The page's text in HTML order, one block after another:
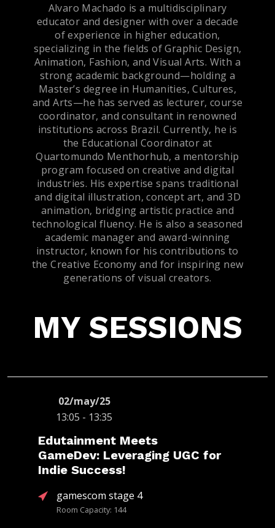
Alvaro Machado is a multidisciplinary
educator and designer with over a decade
of experience in higher education,
specializing in the fields of Graphic Design,
Animation, Fashion, and Visual Arts. With a
strong academic background—holding a
Master’s degree in Humanities, Cultures,
and Arts—he has served as lecturer, course
coordinator, and consultant in renowned
institutions across Brazil. Currently, he is
the Educational Coordinator at
Quartomundo Menthorhub, a mentorship
program focused on creative and digital
industries. His expertise spans traditional
and digital illustration, concept art, and 3D
animation, bridging artistic practice and
technological fluency. He is also a seasoned
academic manager and award-winning
instructor, known for his contributions to
the Creative Economy and for inspiring new
generations of visual creators.
MY SESSIONS
02/may/25
13:05 - 13:35
Edutainment Meets
GameDev: Leveraging UGC for
Indie Success!
gamescom stage 4
Room Capacity: 144